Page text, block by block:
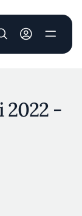
User account
2022 -